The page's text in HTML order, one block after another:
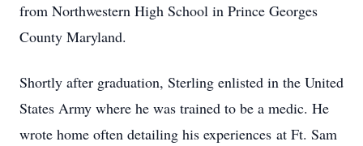
from Northwestern High School in Prince Georges
County Maryland.
Shortly after graduation, Sterling enlisted in the United
States Army where he was trained to be a medic. He
wrote home often detailing his experiences at Ft. Sam